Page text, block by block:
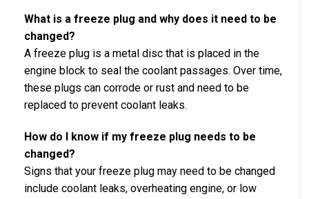
What is a freeze plug and why does it need to be
changed?
A freeze plug is a metal disc that is placed in the
engine block to seal the coolant passages. Over time,
these plugs can corrode or rust and need to be
replaced to prevent coolant leaks.
How do I know if my freeze plug needs to be
changed?
Signs that your freeze plug may need to be changed
include coolant leaks, overheating engine, or low